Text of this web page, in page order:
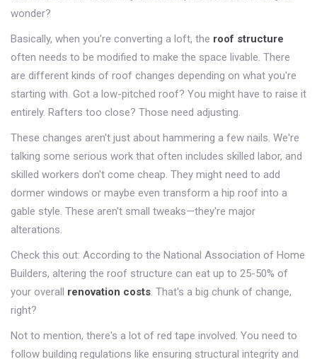
wonder?
Basically, when you're converting a loft, the roof structure
often needs to be modified to make the space livable. There
are different kinds of roof changes depending on what you're
starting with. Got a low-pitched roof? You might have to raise it
entirely. Rafters too close? Those need adjusting.
These changes aren't just about hammering a few nails. We're
talking some serious work that often includes skilled labor, and
skilled workers don't come cheap. They might need to add
dormer windows or maybe even transform a hip roof into a
gable style. These aren't small tweaks—they're major
alterations.
Check this out: According to the National Association of Home
Builders, altering the roof structure can eat up to 25-50% of
your overall renovation costs. That's a big chunk of change,
right?
Not to mention, there's a lot of red tape involved. You need to
follow building regulations like ensuring structural integrity and